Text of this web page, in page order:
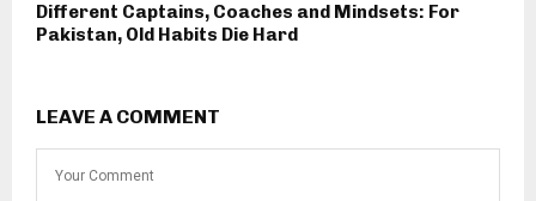
Different Captains, Coaches and Mindsets: For
Pakistan, Old Habits Die Hard
LEAVE A COMMENT